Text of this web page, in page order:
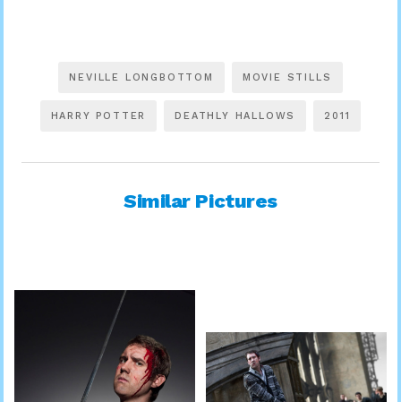
NEVILLE LONGBOTTOM MOVIE STILLS
HARRY POTTER DEATHLY HALLOWS 2011
Similar Pictures